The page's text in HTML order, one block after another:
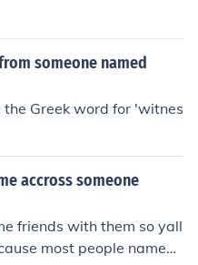
someone named
Greek word for 'witnes
accross someone
friends with them so yall
most people named